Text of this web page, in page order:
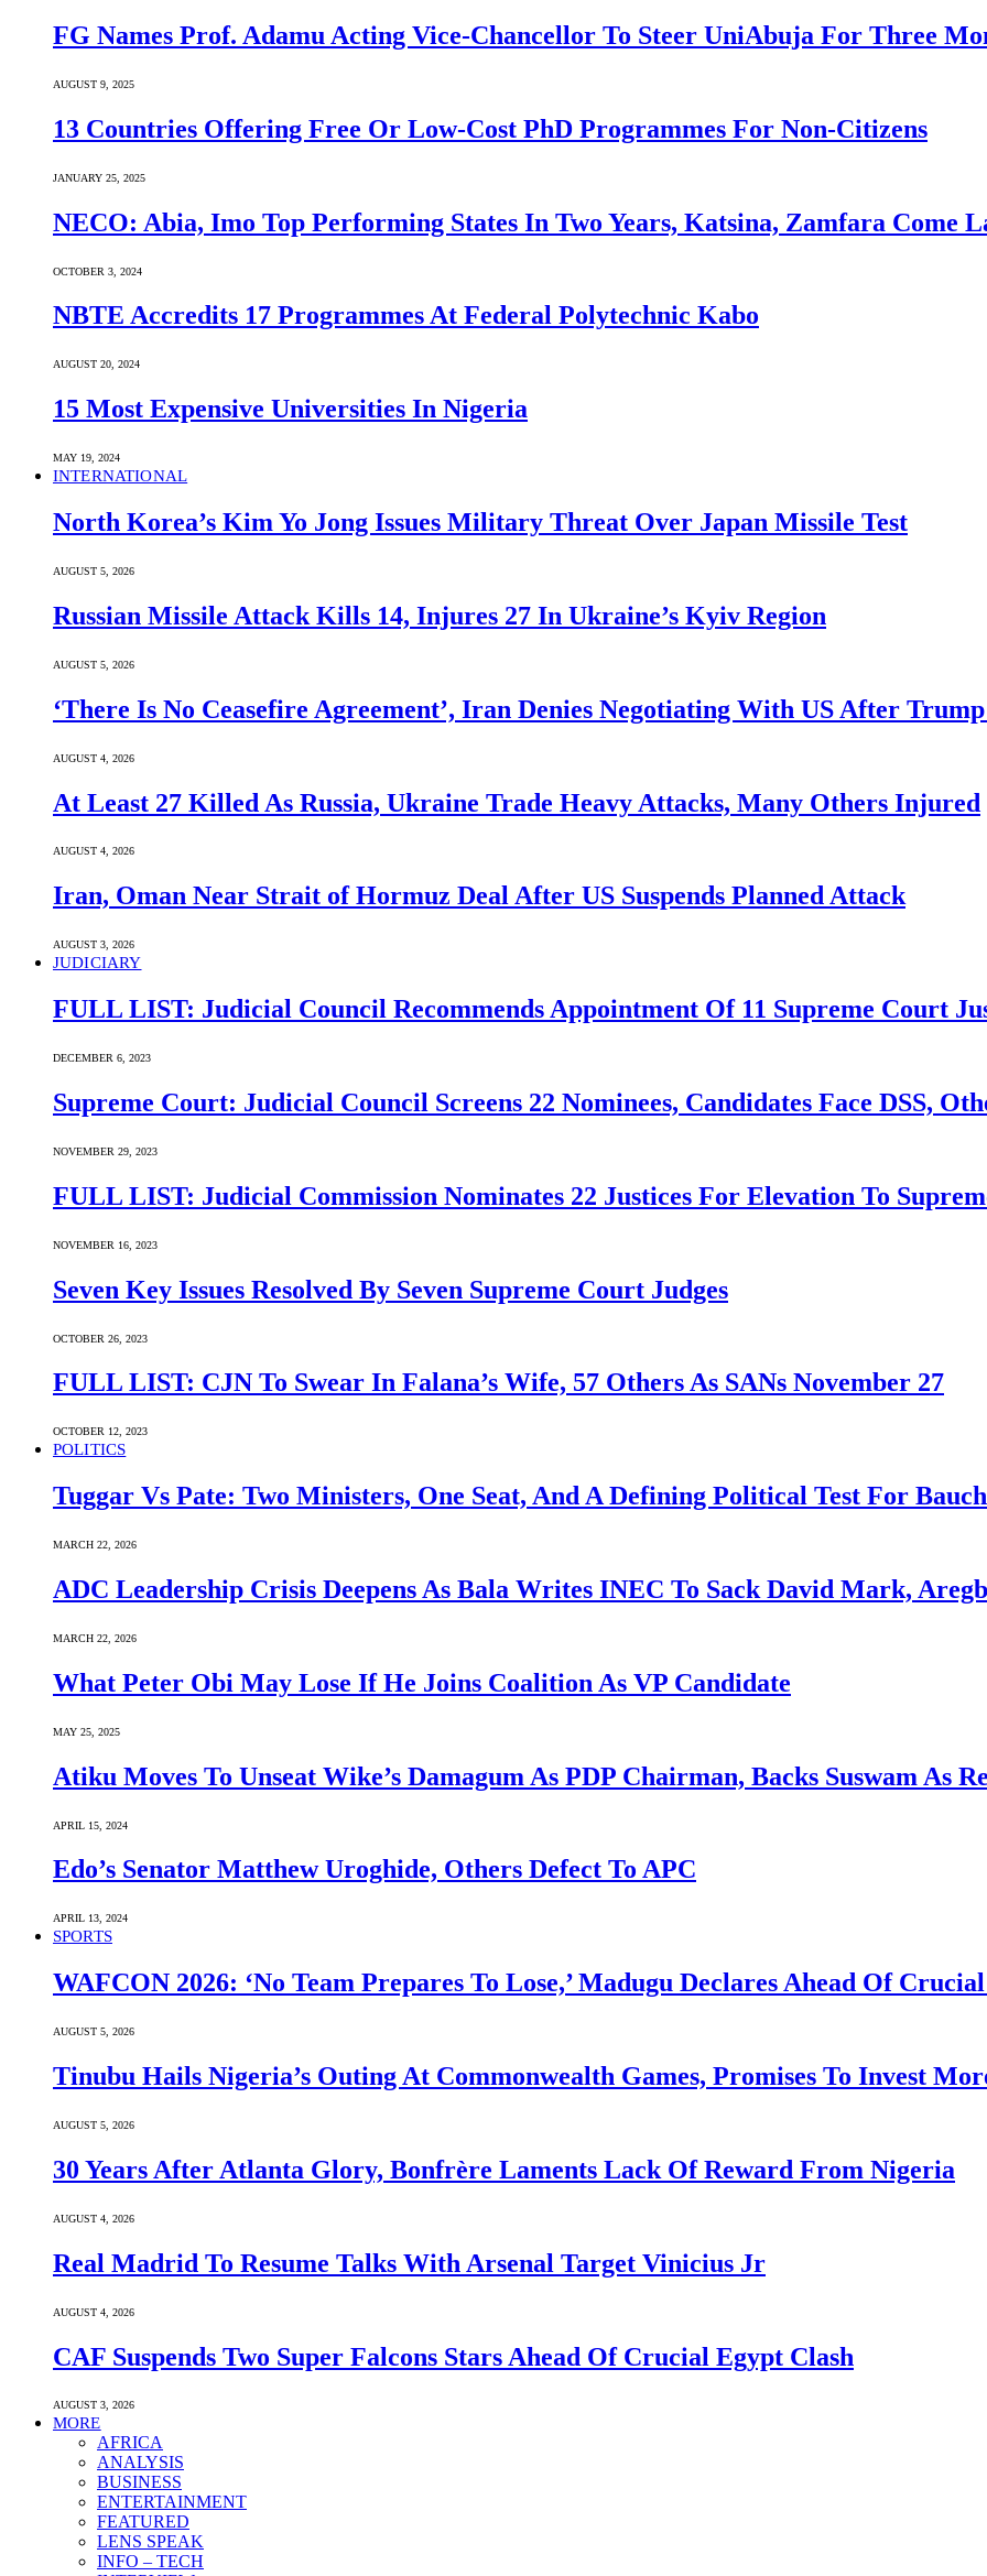
FG Names Prof. Adamu Acting Vice-Chancellor To Steer UniAbuja For Three
AUGUST 9, 2025
13 Countries Offering Free Or Low-Cost PhD Programmes For Non-Citizens
JANUARY 25, 2025
NECO: Abia, Imo Top Performing States In Two Years, Katsina, Zamfara Come
OCTOBER 3, 2024
NBTE Accredits 17 Programmes At Federal Polytechnic Kabo
AUGUST 20, 2024
15 Most Expensive Universities In Nigeria
MAY 19, 2024
INTERNATIONAL
North Korea’s Kim Yo Jong Issues Military Threat Over Japan Missile Test
AUGUST 5, 2026
Russian Missile Attack Kills 14, Injures 27 In Ukraine’s Kyiv Region
AUGUST 5, 2026
‘There Is No Ceasefire Agreement’, Iran Denies Negotiating With US After
AUGUST 4, 2026
At Least 27 Killed As Russia, Ukraine Trade Heavy Attacks, Many Others Injured
AUGUST 4, 2026
Iran, Oman Near Strait of Hormuz Deal After US Suspends Planned Attack
AUGUST 3, 2026
JUDICIARY
FULL LIST: Judicial Council Recommends Appointment Of 11 Supreme Court
DECEMBER 6, 2023
Supreme Court: Judicial Council Screens 22 Nominees, Candidates Face DSS,
NOVEMBER 29, 2023
FULL LIST: Judicial Commission Nominates 22 Justices For Elevation To
NOVEMBER 16, 2023
Seven Key Issues Resolved By Seven Supreme Court Judges
OCTOBER 26, 2023
FULL LIST: CJN To Swear In Falana’s Wife, 57 Others As SANs November 27
OCTOBER 12, 2023
POLITICS
Tuggar Vs Pate: Two Ministers, One Seat, And A Defining Political Test For
MARCH 22, 2026
ADC Leadership Crisis Deepens As Bala Writes INEC To Sack David Mark,
MARCH 22, 2026
What Peter Obi May Lose If He Joins Coalition As VP Candidate
MAY 25, 2025
Atiku Moves To Unseat Wike’s Damagum As PDP Chairman, Backs Suswam As
APRIL 15, 2024
Edo’s Senator Matthew Uroghide, Others Defect To APC
APRIL 13, 2024
SPORTS
WAFCON 2026: ‘No Team Prepares To Lose,’ Madugu Declares Ahead Of
AUGUST 5, 2026
Tinubu Hails Nigeria’s Outing At Commonwealth Games, Promises To Invest
AUGUST 5, 2026
30 Years After Atlanta Glory, Bonfrère Laments Lack Of Reward From Nigeria
AUGUST 4, 2026
Real Madrid To Resume Talks With Arsenal Target Vinicius Jr
AUGUST 4, 2026
CAF Suspends Two Super Falcons Stars Ahead Of Crucial Egypt Clash
AUGUST 3, 2026
MORE
AFRICA
ANALYSIS
BUSINESS
ENTERTAINMENT
FEATURED
LENS SPEAK
INFO – TECH